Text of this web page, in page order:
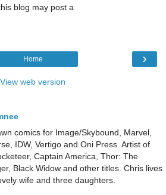
blog may post a
›
Home
View web version
comics for Image/Skybound, Marvel,
IDW, Vertigo and Oni Press. Artist of
Captain America, Thor: The
Black Widow and other titles. Chris lives
wife and three daughters.